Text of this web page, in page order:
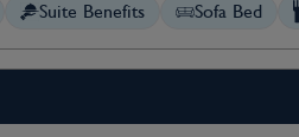
Suite Benefits Sofa Bed